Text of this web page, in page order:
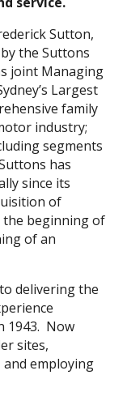
Sutton,
the Suttons
joint Managing
Largest
family
industry;
segments
has
since its
of
beginning of
of an
delivering the
1943. Now
sites,
employing